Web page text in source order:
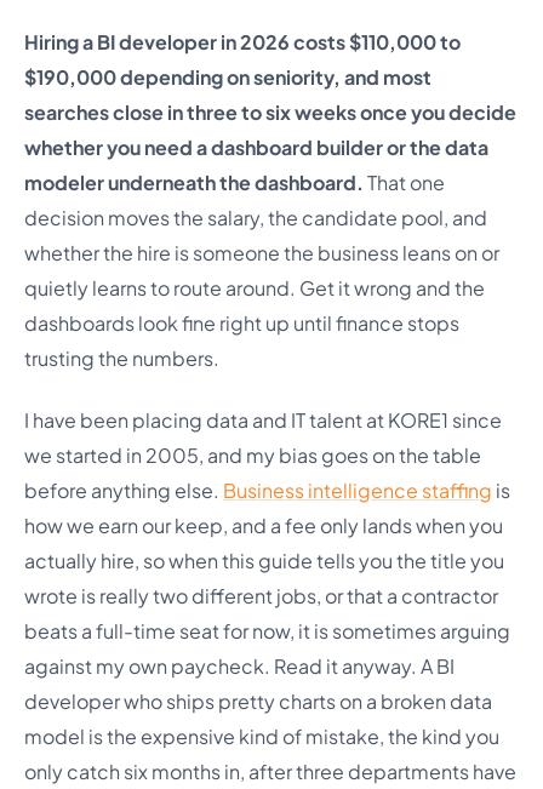
Hiring a BI developer in 2026 costs $110,000 to
$190,000 depending on seniority, and most
searches close in three to six weeks once you decide
whether you need a dashboard builder or the data
modeler underneath the dashboard. That one
decision moves the salary, the candidate pool, and
whether the hire is someone the business leans on or
quietly learns to route around. Get it wrong and the
dashboards look fine right up until finance stops
trusting the numbers.
I have been placing data and IT talent at KORE1 since
we started in 2005, and my bias goes on the table
before anything else. Business intelligence staffing is
how we earn our keep, and a fee only lands when you
actually hire, so when this guide tells you the title you
wrote is really two different jobs, or that a contractor
beats a full-time seat for now, it is sometimes arguing
against my own paycheck. Read it anyway. A BI
developer who ships pretty charts on a broken data
model is the expensive kind of mistake, the kind you
only catch six months in, after three departments have